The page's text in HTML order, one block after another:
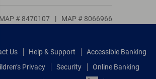
MAP # 8470107 | MAP # 8066966
Us Help & Support
Accessible Banking
Privacy Security
Online Banking